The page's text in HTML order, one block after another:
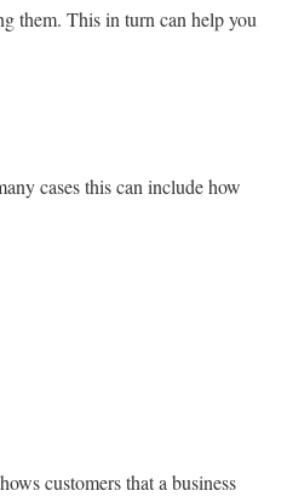
them. This in turn can help you
cases this can include how
customers that a business